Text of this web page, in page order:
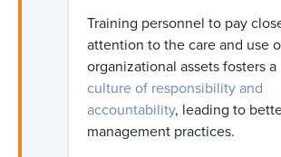
Training personnel to pay
attention to the care and use
organizational assets fosters a
culture of responsibility and
accountability, leading to
management practices.